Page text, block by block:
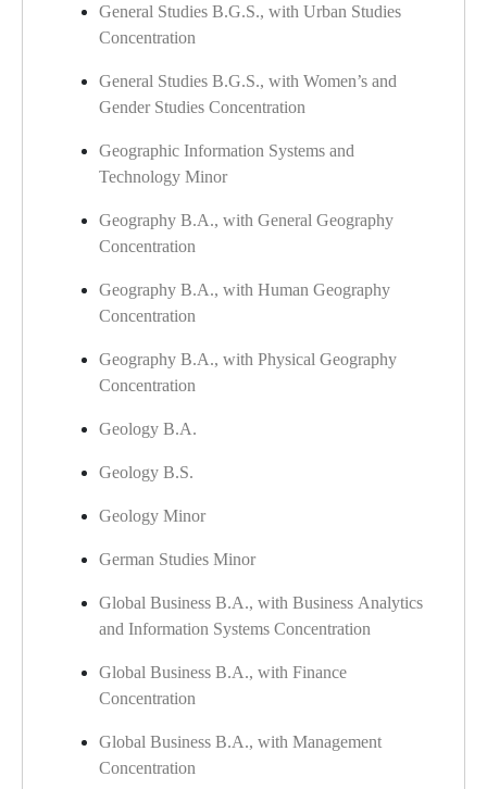
General Studies B.G.S., with Urban Studies
Concentration
General Studies B.G.S., with Women’s and
Gender Studies Concentration
Geographic Information Systems and
Technology Minor
Geography B.A., with General Geography
Concentration
Geography B.A., with Human Geography
Concentration
Geography B.A., with Physical Geography
Concentration
Geology B.A.
Geology B.S.
Geology Minor
German Studies Minor
Global Business B.A., with Business Analytics
and Information Systems Concentration
Global Business B.A., with Finance
Concentration
Global Business B.A., with Management
Concentration